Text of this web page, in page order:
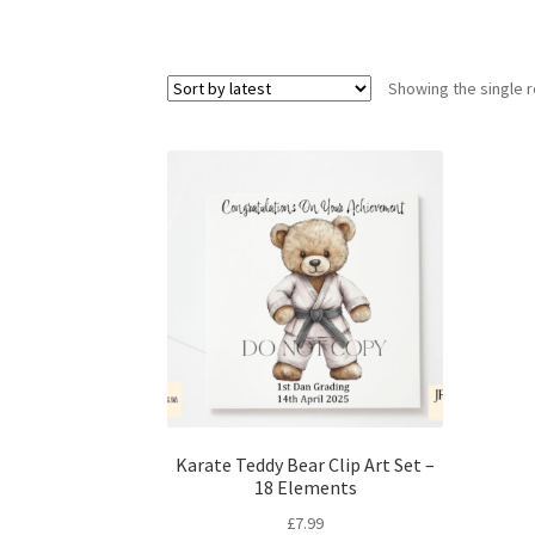
Showing the single
Karate Teddy Bear Clip Art Set –
18 Elements
£7.99